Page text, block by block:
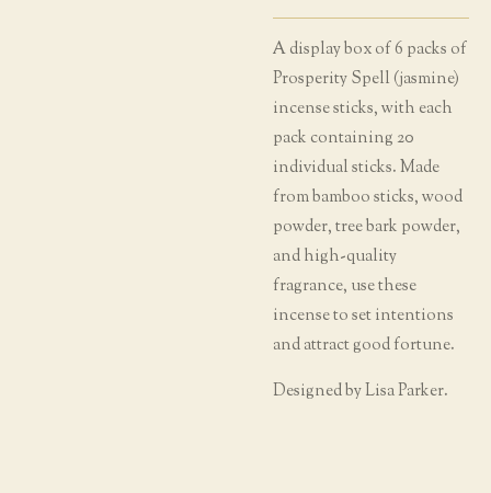
A display box of 6 packs of
Prosperity Spell (jasmine)
incense sticks, with each
pack containing 20
individual sticks. Made
from bamboo sticks, wood
powder, tree bark powder,
and high-quality
fragrance, use these
incense to set intentions
and attract good fortune.
Designed by Lisa Parker.